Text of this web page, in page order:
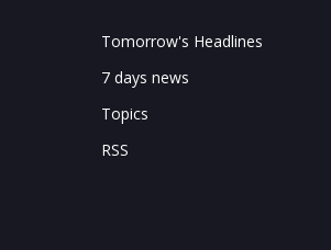
Tomorrow's Headlines
7 days news
Topics
RSS